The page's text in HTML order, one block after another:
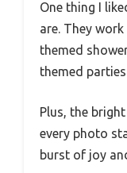
One thing I
are. They
themed
themed
Plus, the
every photo
burst of joy